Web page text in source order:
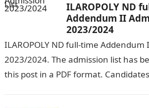
ILAROPOLY ND
Addendum II
2023/2024
ILAROPOLY ND full-time Addendum
2023/2024. The admission list has
this post in a PDF format.